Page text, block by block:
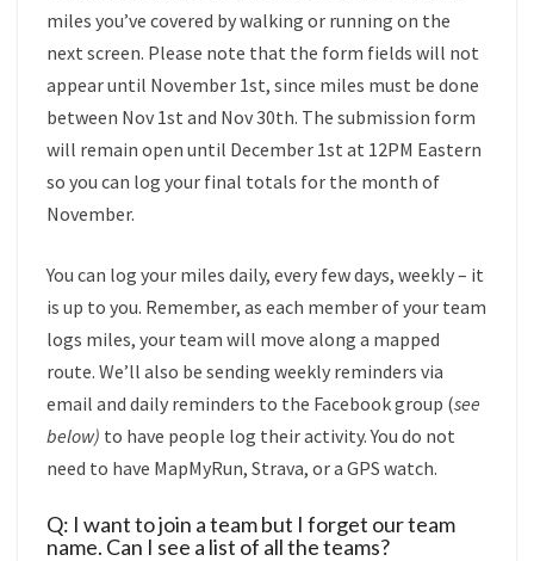
miles you’ve covered by walking or running on the
next screen. Please note that the form fields will not
appear until November 1st, since miles must be done
between Nov 1st and Nov 30th. The submission form
will remain open until December 1st at 12PM Eastern
so you can log your final totals for the month of
November.
You can log your miles daily, every few days, weekly – it
is up to you. Remember, as each member of your team
logs miles, your team will move along a mapped
route. We’ll also be sending weekly reminders via
email and daily reminders to the Facebook group (see
below) to have people log their activity. You do not
need to have MapMyRun, Strava, or a GPS watch.
Q: I want to join a team but I forget our team
name. Can I see a list of all the teams?